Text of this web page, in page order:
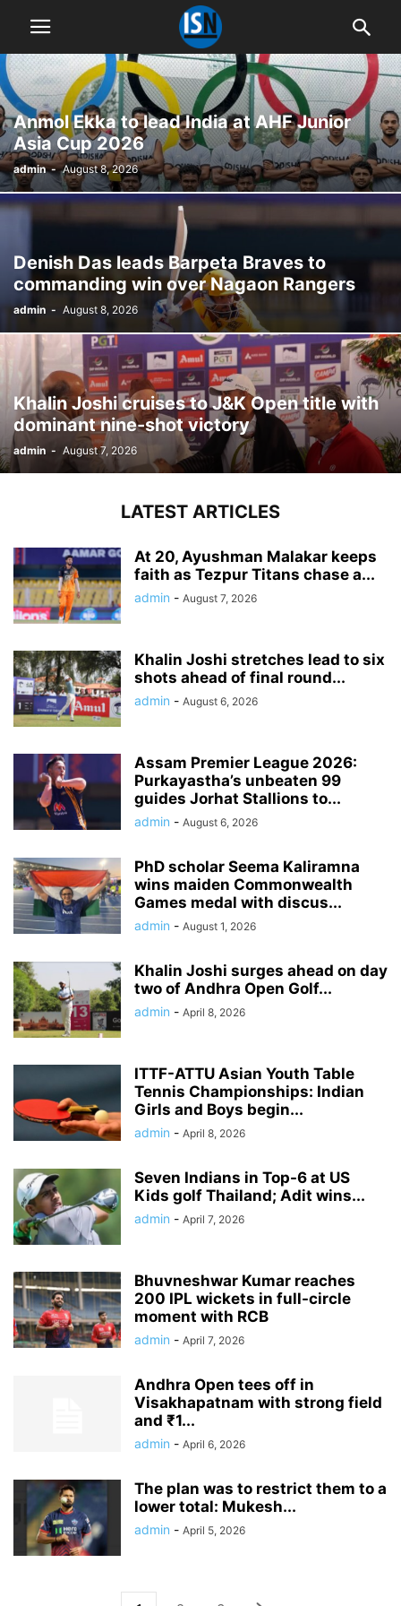
Anmol Ekka to lead India at AHF Junior
Asia Cup 2026
admin - August 8, 2026
Denish Das leads Barpeta Braves to
commanding win over Nagaon Rangers
admin - August 8, 2026
Khalin Joshi cruises to J&K Open title with
dominant nine-shot victory
admin - August 7, 2026
LATEST ARTICLES
At 20, Ayushman Malakar keeps
faith as Tezpur Titans chase a...
admin - August 7, 2026
Khalin Joshi stretches lead to six
shots ahead of final round...
admin - August 6, 2026
Assam Premier League 2026:
Purkayastha’s unbeaten 99
guides Jorhat Stallions to...
admin - August 6, 2026
PhD scholar Seema Kaliramna
wins maiden Commonwealth
Games medal with discus...
admin - August 1, 2026
Khalin Joshi surges ahead on day
two of Andhra Open Golf...
admin - April 8, 2026
ITTF-ATTU Asian Youth Table
Tennis Championships: Indian
Girls and Boys begin...
admin - April 8, 2026
Seven Indians in Top-6 at US
Kids golf Thailand; Adit wins...
admin - April 7, 2026
Bhuvneshwar Kumar reaches
200 IPL wickets in full-circle
moment with RCB
admin - April 7, 2026
Andhra Open tees off in
Visakhapatnam with strong field
and ₹1...
admin - April 6, 2026
The plan was to restrict them to a
lower total: Mukesh...
admin - April 5, 2026